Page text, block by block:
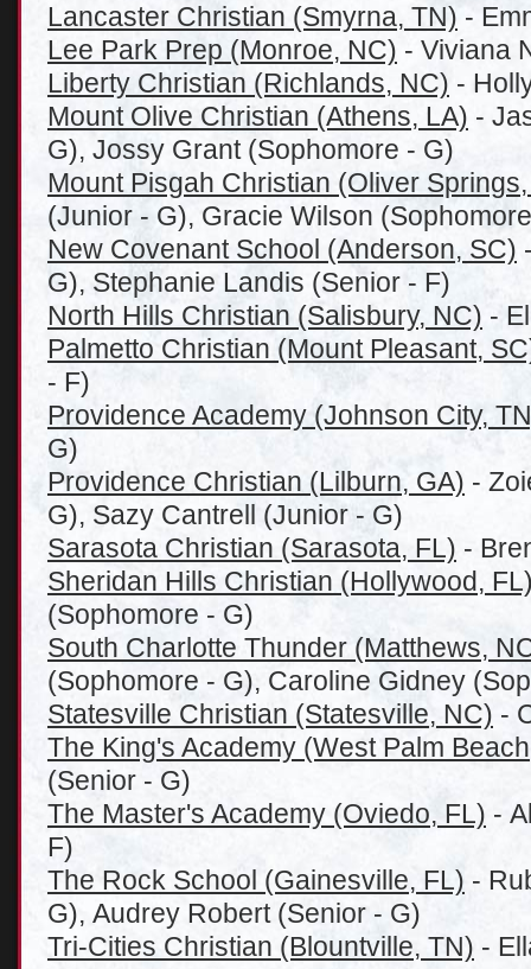
Lancaster Christian (Smyrna, TN) -
Lee Park Prep (Monroe, NC) - Viviana
Liberty Christian (Richlands, NC) -
Mount Olive Christian (Athens, LA) -
G), Jossy Grant (Sophomore - G)
Mount Pisgah Christian (Oliver
(Junior - G), Gracie Wilson
New Covenant School (Anderson, SC)
G), Stephanie Landis (Senior - F)
North Hills Christian (Salisbury, NC) -
Palmetto Christian (Mount Pleasant,
- F)
Providence Academy (Johnson City,
G)
Providence Christian (Lilburn, GA) -
G), Sazy Cantrell (Junior - G)
Sarasota Christian (Sarasota, FL) -
Sheridan Hills Christian (Hollywood,
(Sophomore - G)
South Charlotte Thunder (Matthews,
(Sophomore - G), Caroline Gidney
Statesville Christian (Statesville, NC) -
The King's Academy (West Palm
(Senior - G)
The Master's Academy (Oviedo, FL) -
F)
The Rock School (Gainesville, FL) -
G), Audrey Robert (Senior - G)
Tri-Cities Christian (Blountville, TN) -